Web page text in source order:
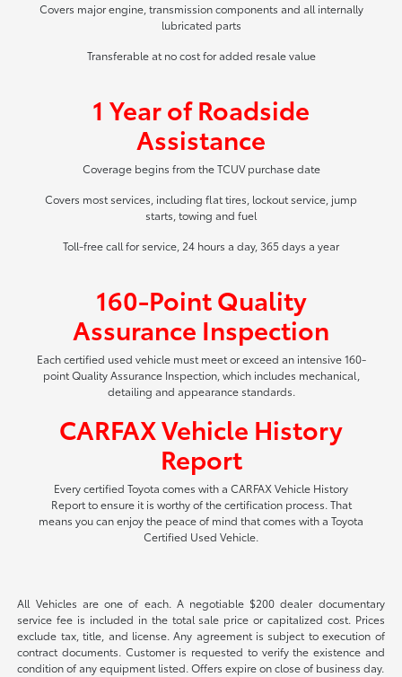
Covers major engine, transmission components and all internally
lubricated parts
Transferable at no cost for added resale value
1 Year of Roadside
Assistance
Coverage begins from the TCUV purchase date
Covers most services, including flat tires, lockout service, jump
starts, towing and fuel
Toll-free call for service, 24 hours a day, 365 days a year
160-Point Quality
Assurance Inspection
Each certified used vehicle must meet or exceed an intensive 160-
point Quality Assurance Inspection, which includes mechanical,
detailing and appearance standards.
CARFAX Vehicle History
Report
Every certified Toyota comes with a CARFAX Vehicle History
Report to ensure it is worthy of the certification process. That
means you can enjoy the peace of mind that comes with a Toyota
Certified Used Vehicle.
All Vehicles are one of each. A negotiable $200 dealer documentary
service fee is included in the total sale price or capitalized cost. Prices
exclude tax, title, and license. Any agreement is subject to execution of
contract documents. Customer is requested to verify the existence and
condition of any equipment listed. Offers expire on close of business day.